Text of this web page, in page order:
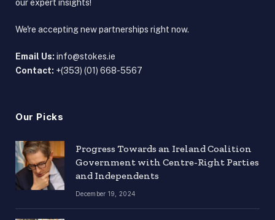
our expert insights!
We're accepting new partnerships right now.
Email Us: info@stokes.ie
Contact: +(353) (01) 668-5567
Our Picks
Progress Towards an Ireland Coalition
Government with Centre-Right Parties
and Independents
December 19, 2024